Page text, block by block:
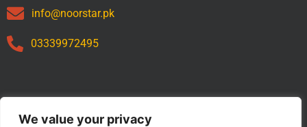
We value your privacy
info@noorstar.pk
03339972495
Our Catalog